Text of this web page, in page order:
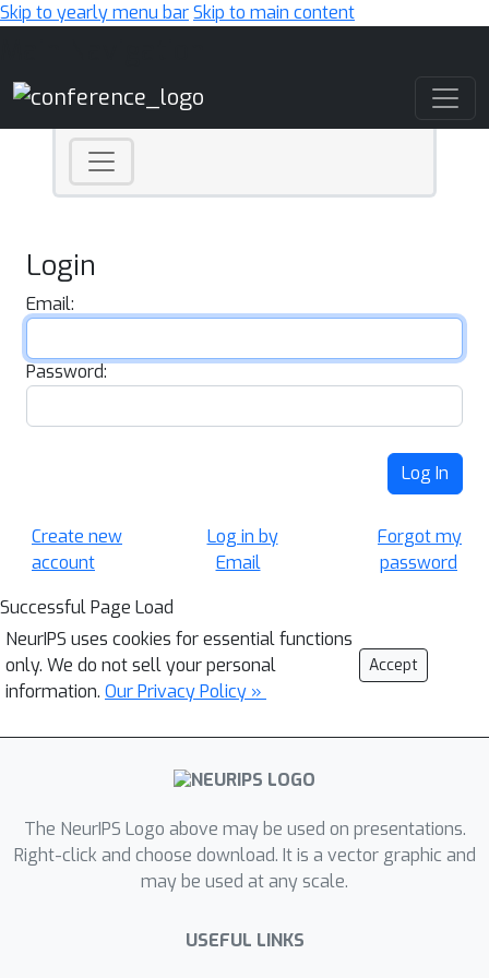
Skip to yearly menu barSkip to main content
Login
Email:
Password:
Log In
Create new
account
Log in by
Email
Forgot my
password
Successful Page Load
NeurIPS uses cookies for essential functions
only. We do not sell your personal
information. Our Privacy Policy »
Accept
The NeurIPS Logo above may be used on presentations.
Right-click and choose download. It is a vector graphic and
may be used at any scale.
USEFUL LINKS